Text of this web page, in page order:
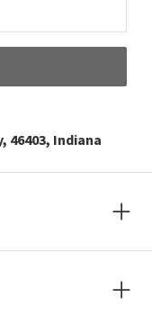
46403, Indiana